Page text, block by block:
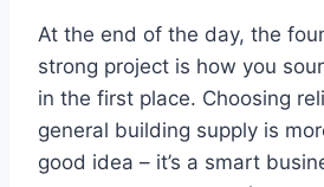
At the end of the day, the
strong project is how you
in the first place. Choosing
general building supply is
good idea – it’s a smart